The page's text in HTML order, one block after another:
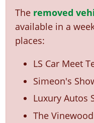
The removed
available in a
places:
LS Car Meet
Simeon's
Luxury Autos
The